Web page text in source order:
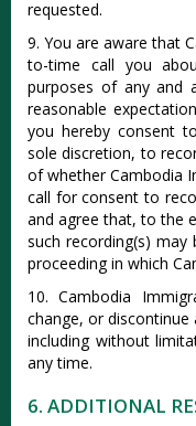
requested.
9. You are aware that
to-time call you
purposes of any and
reasonable
you hereby consent
sole discretion, to
of whether Cambodia
call for consent to
and agree that, to the
such recording(s) may
proceeding in which
10. Cambodia
change, or discontinue
including without
any time.
6. ADDITIONAL